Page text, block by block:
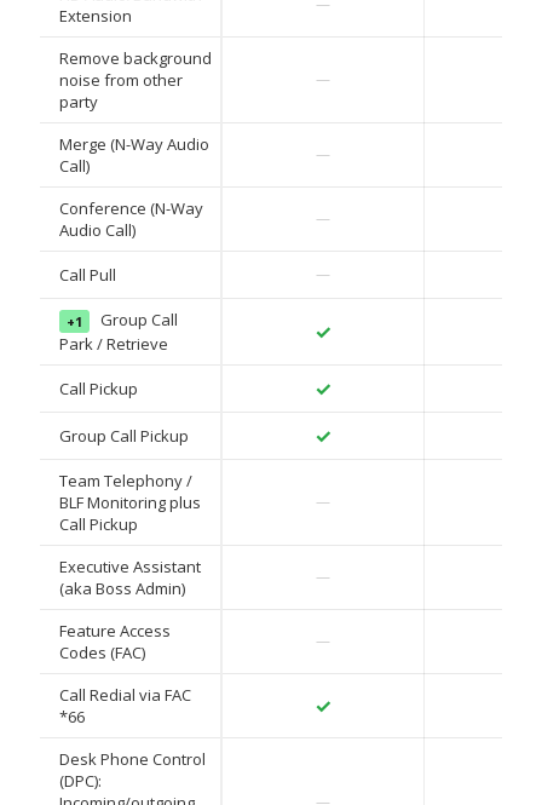
Extension
—
Remove background
noise from other
party
—
Merge (N-Way Audio
Call)
—
Conference (N-Way
Audio Call)
—
Call Pull —
+1
Group Call
Park / Retrieve
✓
Call Pickup ✓
Group Call Pickup ✓
Team Telephony /
BLF Monitoring plus
Call Pickup
—
Executive Assistant
(aka Boss Admin)
—
Feature Access
Codes (FAC)
—
Call Redial via FAC
*66
✓
Desk Phone Control
(DPC):